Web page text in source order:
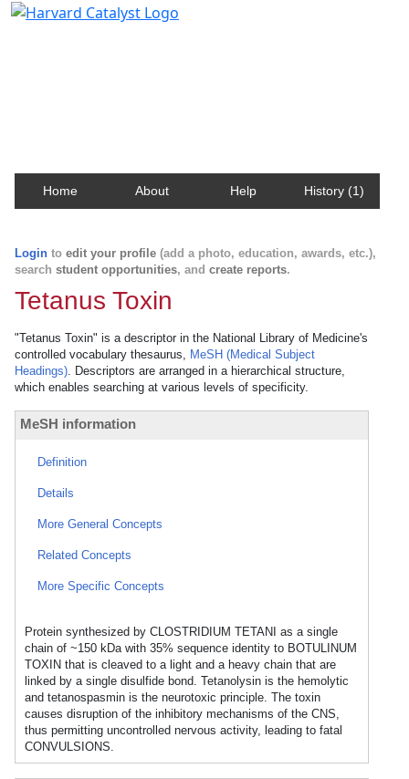
Home About Help History (1)
Login to edit your profile (add a photo, education, awards, etc.),
search student opportunities, and create reports.
Tetanus Toxin
"Tetanus Toxin" is a descriptor in the National Library of Medicine's
controlled vocabulary thesaurus, MeSH (Medical Subject
Headings). Descriptors are arranged in a hierarchical structure,
which enables searching at various levels of specificity.
MeSH information
Definition
Details
More General Concepts
Related Concepts
More Specific Concepts
Protein synthesized by CLOSTRIDIUM TETANI as a single
chain of ~150 kDa with 35% sequence identity to BOTULINUM
TOXIN that is cleaved to a light and a heavy chain that are
linked by a single disulfide bond. Tetanolysin is the hemolytic
and tetanospasmin is the neurotoxic principle. The toxin
causes disruption of the inhibitory mechanisms of the CNS,
thus permitting uncontrolled nervous activity, leading to fatal
CONVULSIONS.